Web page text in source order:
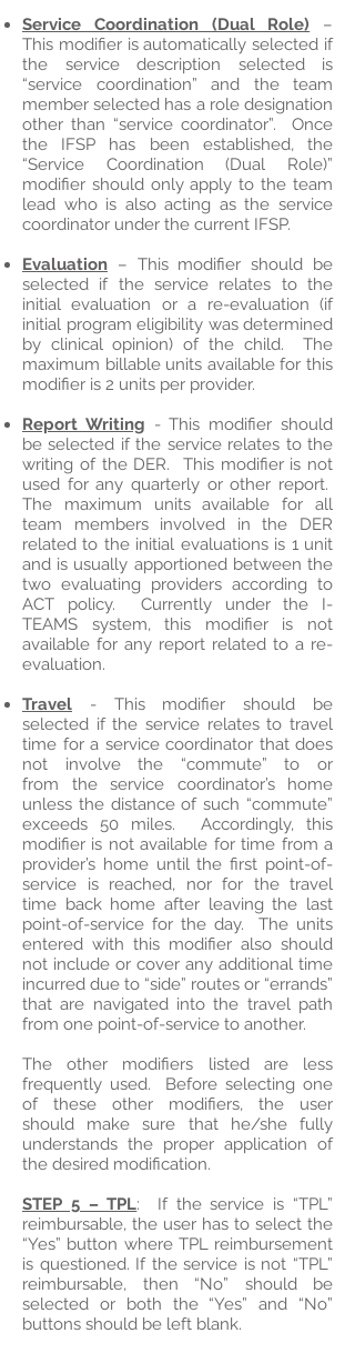
Service Coordination (Dual Role) –
This modifier is automatically selected if
the service description selected is
“service coordination” and the team
member selected has a role designation
other than “service coordinator”. Once
the IFSP has been established, the
“Service Coordination (Dual Role)”
modifier should only apply to the team
lead who is also acting as the service
coordinator under the current IFSP.
Evaluation – This modifier should be
selected if the service relates to the
initial evaluation or a re-evaluation (if
initial program eligibility was determined
by clinical opinion) of the child. The
maximum billable units available for this
modifier is 2 units per provider.
Report Writing - This modifier should
be selected if the service relates to the
writing of the DER. This modifier is not
used for any quarterly or other report.
The maximum units available for all
team members involved in the DER
related to the initial evaluations is 1 unit
and is usually apportioned between the
two evaluating providers according to
ACT policy. Currently under the I-
TEAMS system, this modifier is not
available for any report related to a re-
evaluation.
Travel - This modifier should be
selected if the service relates to travel
time for a service coordinator that does
not involve the “commute” to or
from the service coordinator’s home
unless the distance of such “commute”
exceeds 50 miles. Accordingly, this
modifier is not available for time from a
provider’s home until the first point-of-
service is reached, nor for the travel
time back home after leaving the last
point-of-service for the day. The units
entered with this modifier also should
not include or cover any additional time
incurred due to “side” routes or “errands”
that are navigated into the travel path
from one point-of-service to another.
The other modifiers listed are less
frequently used. Before selecting one
of these other modifiers, the user
should make sure that he/she fully
understands the proper application of
the desired modification.
STEP 5 – TPL: If the service is “TPL”
reimbursable, the user has to select the
“Yes” button where TPL reimbursement
is questioned. If the service is not “TPL”
reimbursable, then “No” should be
selected or both the “Yes” and “No”
buttons should be left blank.